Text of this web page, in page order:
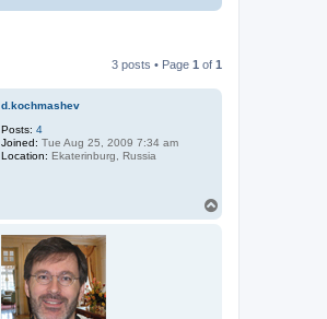
3 posts • Page 1 of 1
d.kochmashev
Posts: 4
Joined: Tue Aug 25, 2009 7:34 am
Location: Ekaterinburg, Russia